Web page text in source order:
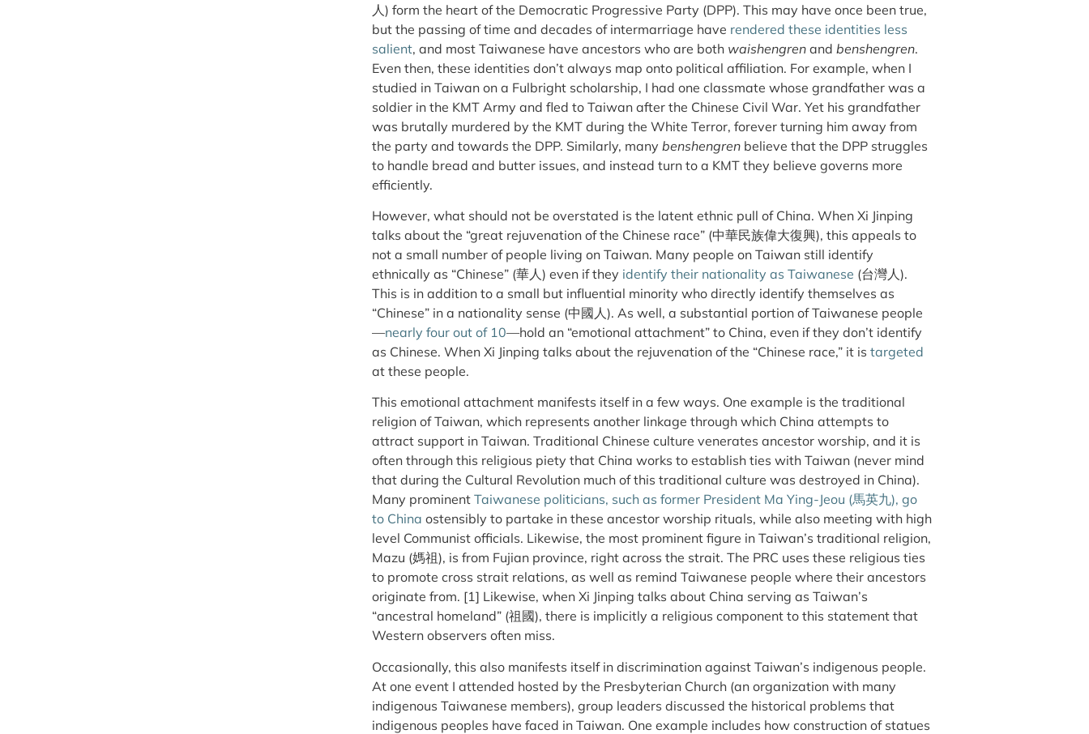
人) form the heart of the Democratic Progressive Party (DPP). This may have once been true,
but the passing of time and decades of intermarriage have rendered these identities less
salient, and most Taiwanese have ancestors who are both waishengren and benshengren.
Even then, these identities don’t always map onto political affiliation. For example, when I
studied in Taiwan on a Fulbright scholarship, I had one classmate whose grandfather was a
soldier in the KMT Army and fled to Taiwan after the Chinese Civil War. Yet his grandfather
was brutally murdered by the KMT during the White Terror, forever turning him away from
the party and towards the DPP. Similarly, many benshengren believe that the DPP struggles
to handle bread and butter issues, and instead turn to a KMT they believe governs more
efficiently.
However, what should not be overstated is the latent ethnic pull of China. When Xi Jinping
talks about the “great rejuvenation of the Chinese race” (中華民族偉大復興), this appeals to
not a small number of people living on Taiwan. Many people on Taiwan still identify
ethnically as “Chinese” (華人 ) even if they identify their nationality as Taiwanese (台灣人 ).
This is in addition to a small but influential minority who directly identify themselves as
“Chinese” in a nationality sense (中國人 ). As well, a substantial portion of Taiwanese people
—nearly four out of 10—hold an “emotional attachment” to China, even if they don’t identify
as Chinese. When Xi Jinping talks about the rejuvenation of the “Chinese race,” it is targeted
at these people.
This emotional attachment manifests itself in a few ways. One example is the traditional
religion of Taiwan, which represents another linkage through which China attempts to
attract support in Taiwan. Traditional Chinese culture venerates ancestor worship, and it is
often through this religious piety that China works to establish ties with Taiwan (never mind
that during the Cultural Revolution much of this traditional culture was destroyed in China).
Many prominent Taiwanese politicians, such as former President Ma Ying-Jeou (馬英九), go
to China ostensibly to partake in these ancestor worship rituals, while also meeting with high
level Communist officials. Likewise, the most prominent figure in Taiwan’s traditional religion,
Mazu (媽祖), is from Fujian province, right across the strait. The PRC uses these religious ties
to promote cross strait relations, as well as remind Taiwanese people where their ancestors
originate from. [1] Likewise, when Xi Jinping talks about China serving as Taiwan’s
“ancestral homeland” (祖國), there is implicitly a religious component to this statement that
Western observers often miss.
Occasionally, this also manifests itself in discrimination against Taiwan’s indigenous people.
At one event I attended hosted by the Presbyterian Church (an organization with many
indigenous Taiwanese members), group leaders discussed the historical problems that
indigenous peoples have faced in Taiwan. One example includes how construction of statues